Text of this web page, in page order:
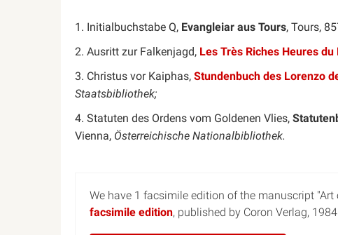
1. Initialbuchstabe Q, Evangleiar aus Tours, Tours,
2. Ausritt zur Falkenjagd, Les Très Riches Heures du
3. Christus vor Kaiphas, Stundenbuch des Lorenzo
Staatsbibliothek;
4. Statuten des Ordens vom Goldenen Vlies,
Vienna, Österreichische Nationalbibliothek.
We have 1 facsimile edition of the manuscript "Art
facsimile edition, published by Coron Verlag, 1984